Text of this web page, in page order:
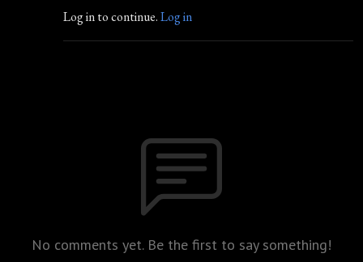
Log in to continue.Log in
No comments yet. Be the first to say something!